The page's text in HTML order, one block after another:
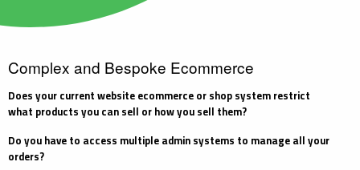
Complex and Bespoke Ecommerce
Does your current websiteecommerceor shop system restrict
what products you can sell or how you sell them?
Do you have to access multiple admin systems to manage all your
orders?